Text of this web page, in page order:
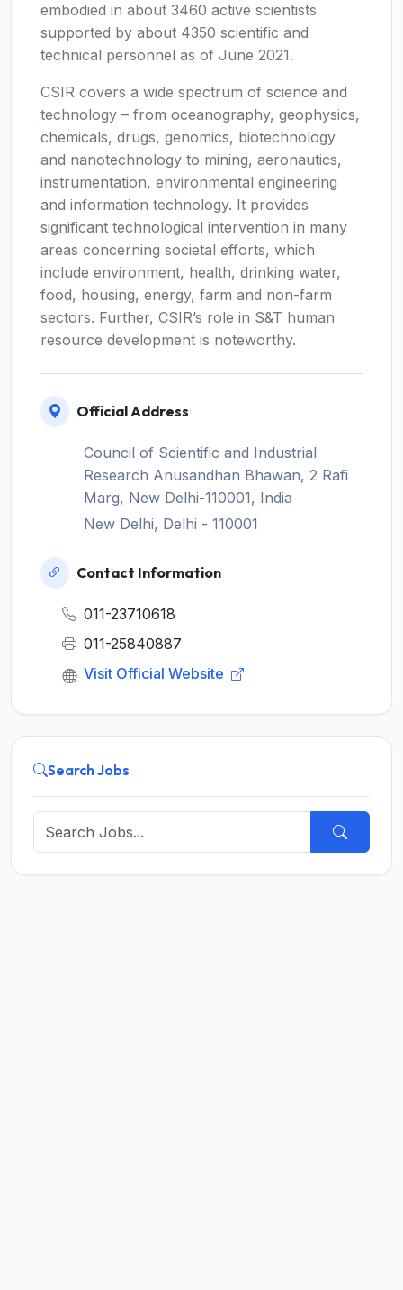
embodied in about 3460 active scientists
supported by about 4350 scientific and
technical personnel as of June 2021.
CSIR covers a wide spectrum of science and
technology – from oceanography, geophysics,
chemicals, drugs, genomics, biotechnology
and nanotechnology to mining, aeronautics,
instrumentation, environmental engineering
and information technology. It provides
significant technological intervention in many
areas concerning societal efforts, which
include environment, health, drinking water,
food, housing, energy, farm and non-farm
sectors. Further, CSIR’s role in S&T human
resource development is noteworthy.
Official Address
Council of Scientific and Industrial
Research Anusandhan Bhawan, 2 Rafi
Marg, New Delhi-110001, India
New Delhi, Delhi - 110001
Contact Information
011-23710618
011-25840887
Visit Official Website
Search Jobs